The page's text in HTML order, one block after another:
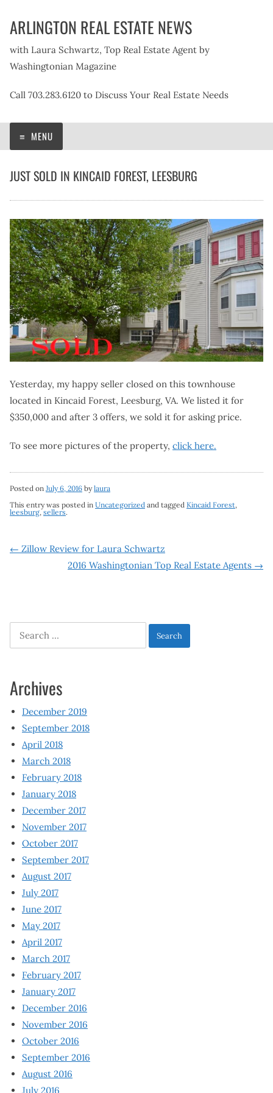
ARLINGTON REAL ESTATE NEWS
with Laura Schwartz, Top Real Estate Agent by
Washingtonian Magazine
Call 703.283.6120 to Discuss Your Real Estate Needs
MENU
JUST SOLD IN KINCAID FOREST, LEESBURG
Yesterday, my happy seller closed on this townhouse
located in Kincaid Forest, Leesburg, VA. We listed it for
$350,000 and after 3 offers, we sold it for asking price.
To see more pictures of the property, click here.
Posted on July 6, 2016 bylaura
This entry was posted in Uncategorized and tagged Kincaid Forest,
leesburg,sellers.
Post
← Zillow Review for Laura Schwartz
2016 Washingtonian Top Real Estate Agents →
Search
for:
Archives
December 2019
September 2018
April 2018
March 2018
February 2018
January 2018
December 2017
November 2017
October 2017
September 2017
August 2017
July 2017
June 2017
May 2017
April 2017
March 2017
February 2017
January 2017
December 2016
November 2016
October 2016
September 2016
August 2016
July 2016